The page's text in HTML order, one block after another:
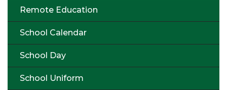
Remote Education
School Calendar
School Day
School Uniform